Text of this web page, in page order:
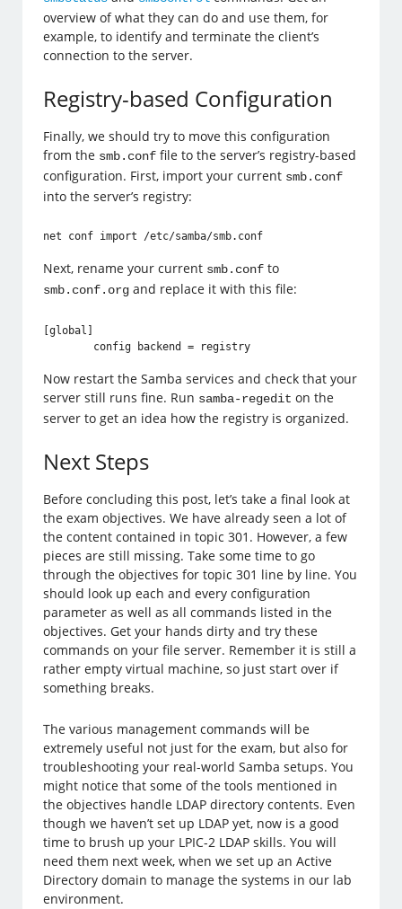
overview of what they can do and use them, for
example, to identify and terminate the client’s
connection to the server.
Registry-based Configuration
Finally, we should try to move this configuration
from the smb.conf file to the server’s registry-based
configuration. First, import your current smb.conf
into the server’s registry:
Next, rename your current smb.conf to
smb.conf.org and replace it with this file:
[global]
Now restart the Samba services and check that your
server still runs fine. Run samba-regedit on the
server to get an idea how the registry is organized.
Next Steps
Before concluding this post, let’s take a final look at
the exam objectives. We have already seen a lot of
the content contained in topic 301. However, a few
pieces are still missing. Take some time to go
through the objectives for topic 301 line by line. You
should look up each and every configuration
parameter as well as all commands listed in the
objectives. Get your hands dirty and try these
commands on your file server. Remember it is still a
rather empty virtual machine, so just start over if
something breaks.
The various management commands will be
extremely useful not just for the exam, but also for
troubleshooting your real-world Samba setups. You
might notice that some of the tools mentioned in
the objectives handle LDAP directory contents. Even
though we haven’t set up LDAP yet, now is a good
time to brush up your LPIC-2 LDAP skills. You will
need them next week, when we set up an Active
Directory domain to manage the systems in our lab
environment.